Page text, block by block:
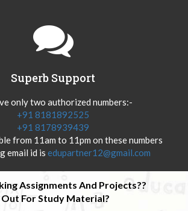
Superb Support
only two authorized numbers:-
+91 8181892525
+91 8178939439
from 11am to 11pm on these numbers
email id is edupartner12@gmail.com
Assignments And Projects??
For Study Material?